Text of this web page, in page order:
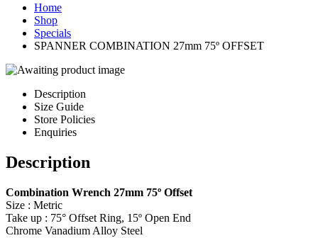
Home
Shop
Specials
SPANNER COMBINATION 27mm 75º OFFSET
Description
Size Guide
Store Policies
Enquiries
Description
Combination Wrench 27mm 75º Offset
Size : Metric
Take up : 75° Offset Ring, 15º Open End
Chrome Vanadium Alloy Steel